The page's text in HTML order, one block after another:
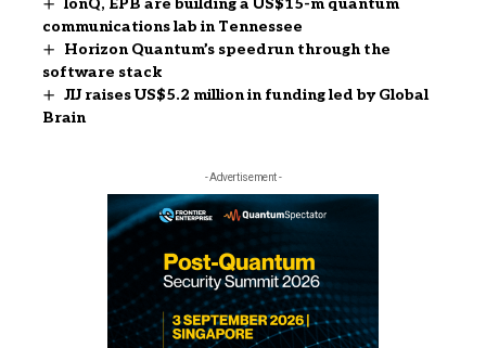
communications lab in Tennessee
Horizon Quantum’s speedrun through the
software stack
JIJ raises US$5.2 million in funding led by Global
Brain
- Advertisement -